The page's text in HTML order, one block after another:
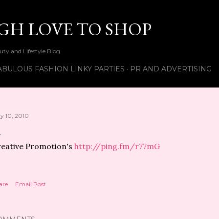
LOVE TO SHOP
and Lifestyle Blog
FASHION LINKY PARTIES PR AND ADVERTISING
10, 2010
Promotion's http://ping.fm/r77mG
Email Post